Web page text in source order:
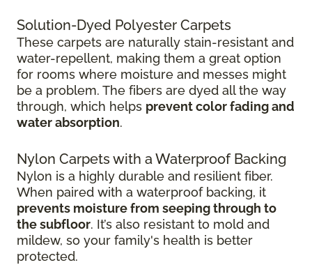
Solution-Dyed Polyester Carpets
These carpets are naturally stain-resistant and
water-repellent, making them a great option
for rooms where moisture and messes might
be a problem. The fibers are dyed all the way
through, which helps prevent color fading and
water absorption.
Nylon Carpets with a Waterproof Backing
Nylon is a highly durable and resilient fiber.
When paired with a waterproof backing, it
prevents moisture from seeping through to
the subfloor. It’s also resistant to mold and
mildew, so your family's health is better
protected.